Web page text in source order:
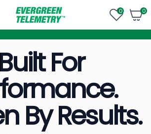
0 0
0
items
Built For
By Results.